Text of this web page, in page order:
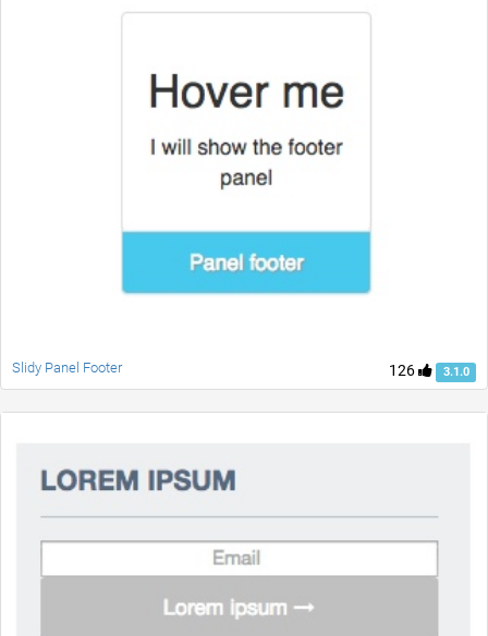
126 3.1.0
Slidy Panel Footer